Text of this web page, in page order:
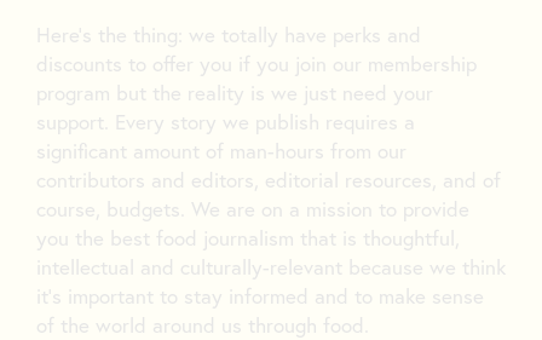
Here’s the thing: we totally have perks and
discounts to offer you if you join our membership
program but the reality is we just need your
support. Every story we publish requires a
significant amount of man-hours from our
contributors and editors, editorial resources, and of
course, budgets. We are on a mission to provide
you the best food journalism that is thoughtful,
intellectual and culturally-relevant because we think
it’s important to stay informed and to make sense
of the world around us through food.